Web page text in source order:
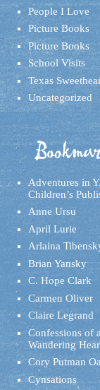
People I Love
Picture Books
Picture Books
School Visits
Texas
Uncategorized
Adventures in
Children’s
Anne Ursu
April Lurie
Arlaina
Brian Yansky
C. Hope Clark
Carmen Oliver
Claire Legrand
Confessions of a
Wandering
Cory Putman
Cynsations